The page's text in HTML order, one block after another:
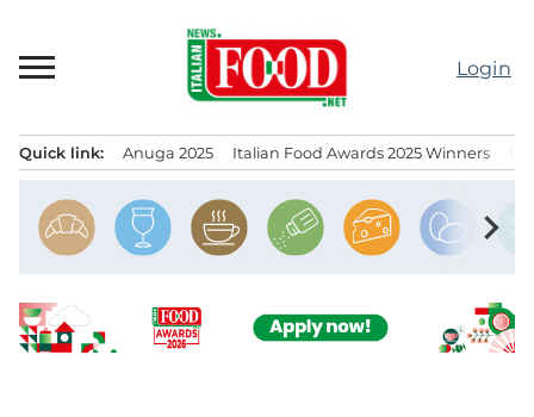
content
Login
Quick link: Anuga 2025 Italian Food Awards 2025 Winners
chevron_right